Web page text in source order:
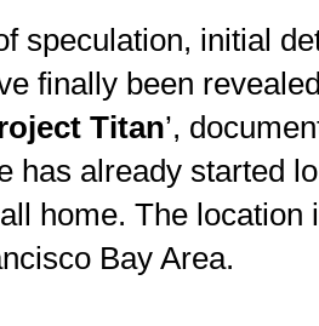
speculation, initial
finally been
Titan’,
has already started
home. The
Bay Area.